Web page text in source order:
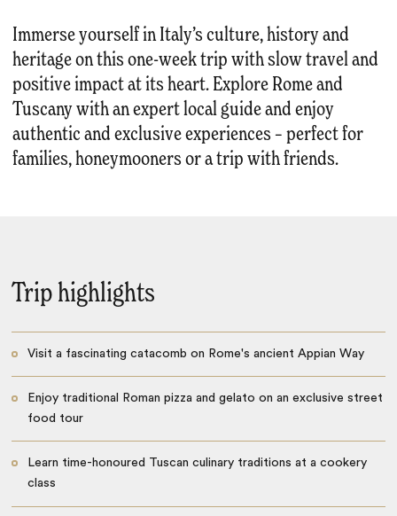
Immerse yourself in Italy’s culture, history and
heritage on this one-week trip with slow travel and
positive impact at its heart. Explore Rome and
Tuscany with an expert local guide and enjoy
authentic and exclusive experiences – perfect for
families, honeymooners or a trip with friends.
Trip highlights
Visit a fascinating catacomb on Rome's ancient Appian Way
Enjoy traditional Roman pizza and gelato on an exclusive street
food tour
Learn time-honoured Tuscan culinary traditions at a cookery
class